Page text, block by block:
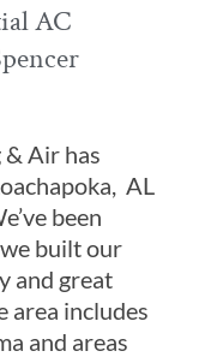
AC
& Air has
AL
been
built our
and great
area includes
and areas